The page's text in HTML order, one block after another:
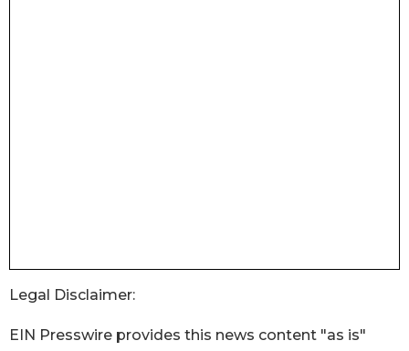
Legal Disclaimer:
EIN Presswire provides this news content "as is"